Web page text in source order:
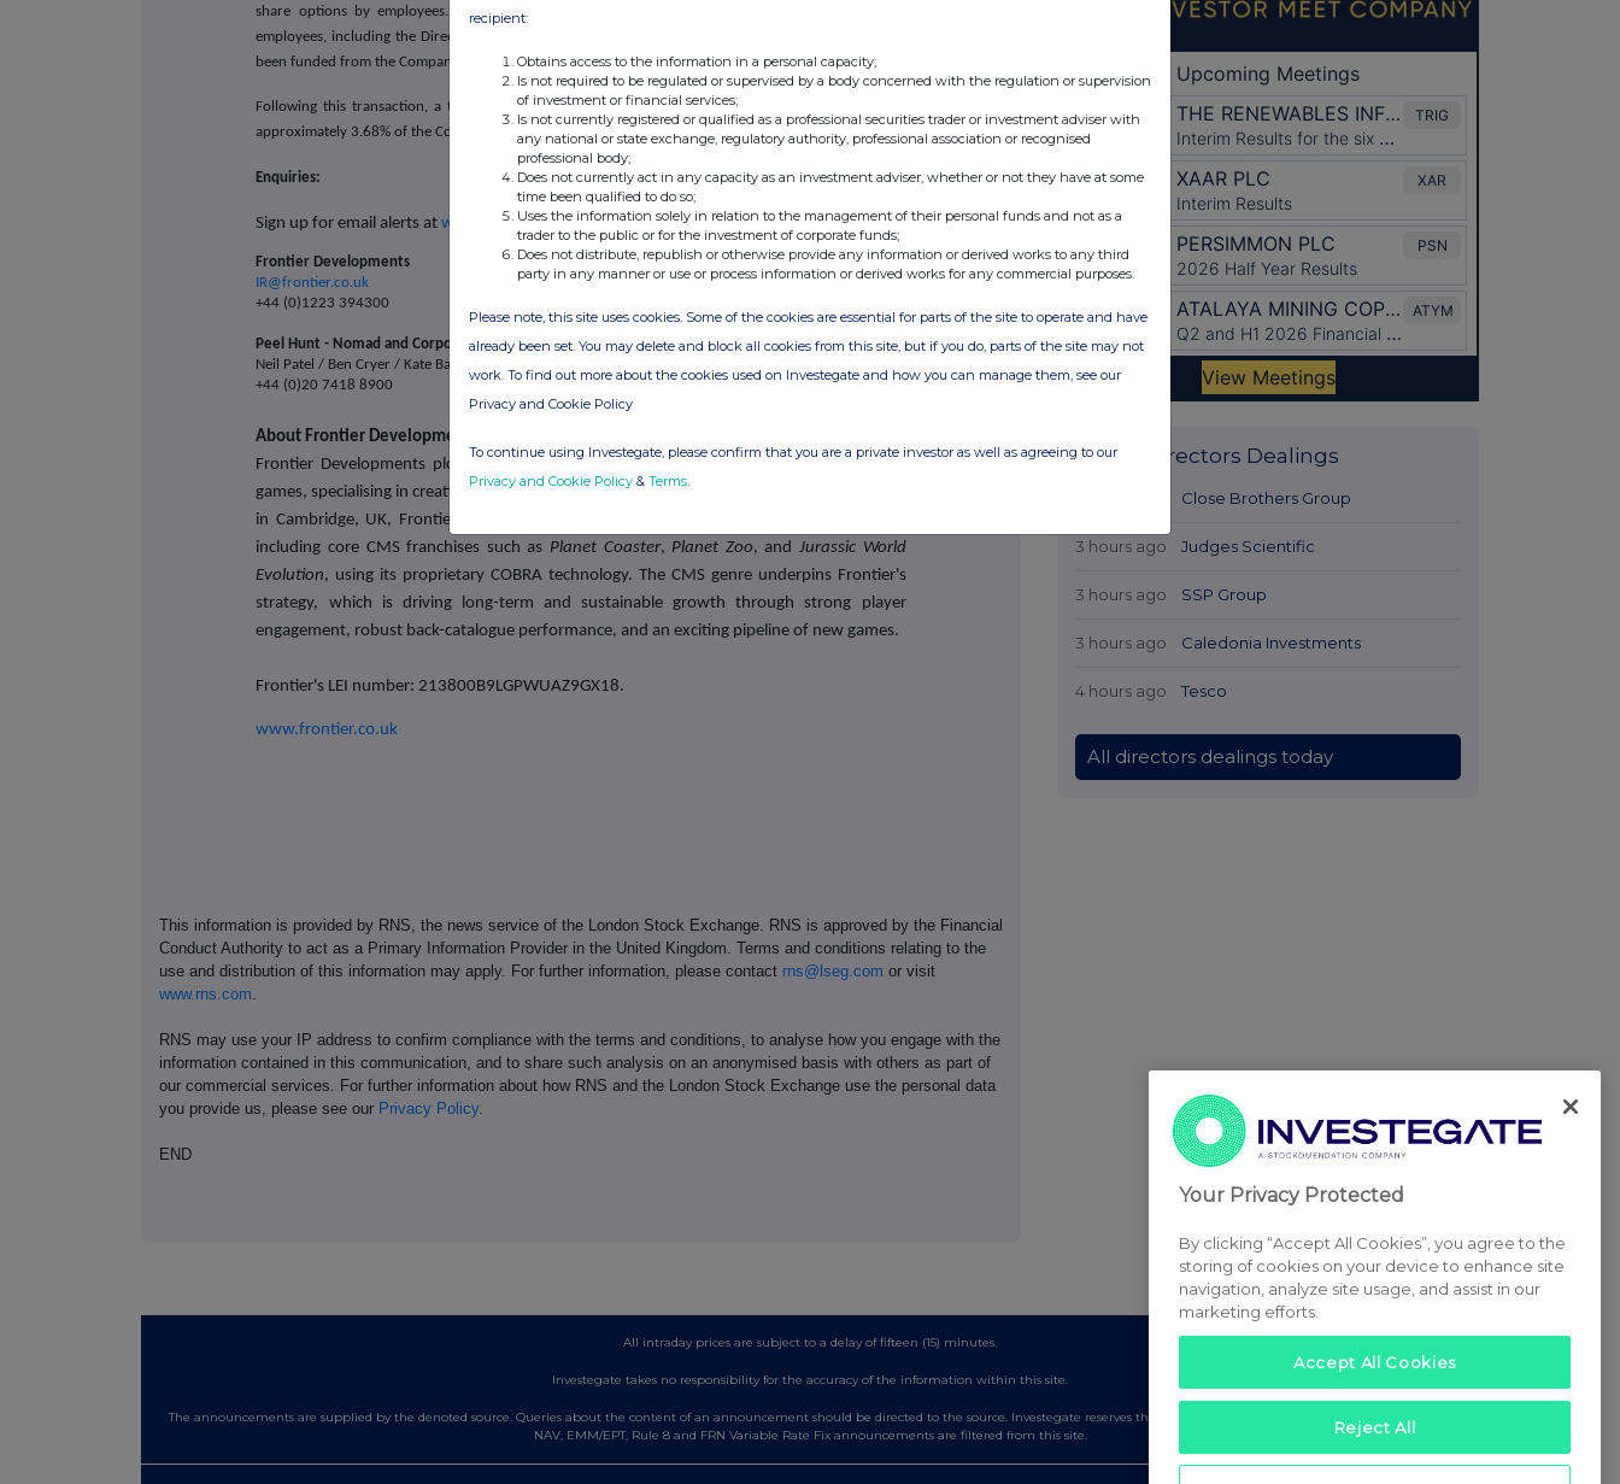
share options by employees. The EBT is a discretionary trust for the benefit of the Company's
employees, including the Directors of the Company. The purchase of Ordinary Shares by the EBT has
been funded from the Company's existing cash resources.
Following this transaction, a total of 1,306,729 Ordinary Shares are held by the EBT, representing
approximately 3.68% of the Company's total voting rights.
Enquiries:
Sign up for email alerts at www.frontier.co.uk /investors
Frontier Developments
IR@frontier.co.uk
+44 (0)1223 394300
Peel Hunt - Nomad and Corporate Broker
Neil Patel / Ben Cryer / Kate Bannatyne
+44 (0)20 7418 8900
About Frontier Developments plc
Frontier Developments plc is a leading independent developer and publisher of video
games, specialising in creative management simulation (CMS) experiences. Headquartered
in Cambridge, UK, Frontier develops and nurtures globally successful game franchises,
including core CMS franchises such as Planet Coaster, Planet Zoo, and Jurassic World
Evolution, using its proprietary COBRA technology. The CMS genre underpins Frontier's
strategy, which is driving long-term and sustainable growth through strong player
engagement, robust back-catalogue performance, and an exciting pipeline of new games.
Frontier's LEI number: 213800B9LGPWUAZ9GX18.
www.frontier.co.uk
This information is provided by RNS, the news service of the London Stock Exchange. RNS is approved by the Financial
Conduct Authority to act as a Primary Information Provider in the United Kingdom. Terms and conditions relating to the
use and distribution of this information may apply. For further information, please contact rns@lseg.com or visit
www.rns.com.
RNS may use your IP address to confirm compliance with the terms and conditions, to analyse how you engage with the
information contained in this communication, and to share such analysis on an anonymised basis with others as part of
our commercial services. For further information about how RNS and the London Stock Exchange use the personal data
you provide us, please see our Privacy Policy.
END
Latest Directors Dealings
Close Brothers Group
3 hours ago Judges Scientific
3 hours ago SSP Group
3 hours ago Caledonia Investments
4 hours ago Tesco
All directors dealings today
All intraday prices are subject to a delay of fifteen (15) minutes.
Investegate takes no responsibility for the accuracy of the information within this site.
The announcements are supplied by the denoted source. Queries about the content of an announcement should be directed to the source. Investegate reserves the right to publish a filtered set of announcements.
NAV, EMM/EPT, Rule 8 and FRN Variable Rate Fix announcements are filtered from this site.
recipient:
Obtains access to the information in a personal capacity;
Is not required to be regulated or supervised by a body concerned with the regulation or supervision
of investment or financial services;
Is not currently registered or qualified as a professional securities trader or investment adviser with
any national or state exchange, regulatory authority, professional association or recognised
professional body;
Does not currently act in any capacity as an investment adviser, whether or not they have at some
time been qualified to do so;
Uses the information solely in relation to the management of their personal funds and not as a
trader to the public or for the investment of corporate funds;
Does not distribute, republish or otherwise provide any information or derived works to any third
party in any manner or use or process information or derived works for any commercial purposes.
Please note, this site uses cookies. Some of the cookies are essential for parts of the site to operate and have
already been set. You may delete and block all cookies from this site, but if you do, parts of the site may not
work. To find out more about the cookies used on Investegate and how you can manage them, see our
Privacy and Cookie Policy
To continue using Investegate, please confirm that you are a private investor as well as agreeing to our
Privacy and Cookie Policy & Terms.
Your Privacy Protected
By clicking “Accept All Cookies”, you agree to the
storing of cookies on your device to enhance site
navigation, analyze site usage, and assist in our
marketing efforts.
Accept All Cookies
Reject All